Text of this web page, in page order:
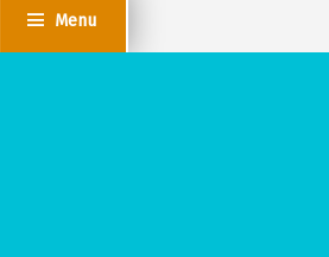
Menu